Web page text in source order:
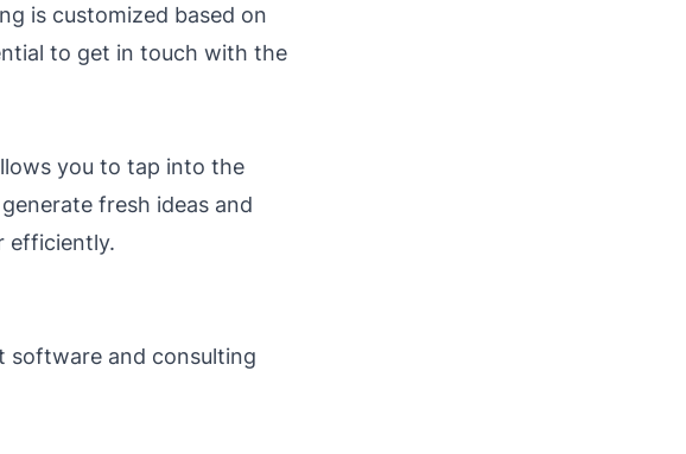
is customized based on
to get in touch with the
you to tap into the
fresh ideas and
efficiently.
software and consulting